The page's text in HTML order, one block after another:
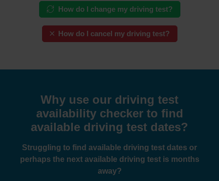
How do I change my driving test?
How do I cancel my driving test?
Why use our driving test
availability checker to find
available driving test dates?
Struggling to find available driving test dates or
perhaps the next available driving test is months
away?